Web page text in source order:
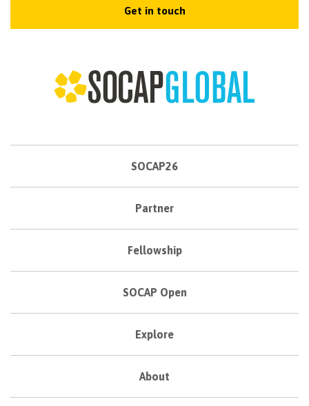
Get in touch
SOCAP26
Partner
Fellowship
SOCAP Open
Explore
About